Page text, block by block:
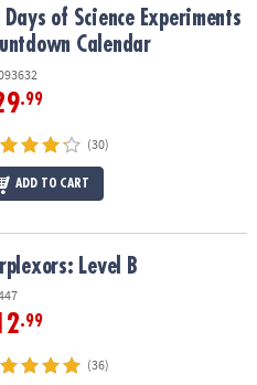
Countdown Calendar
Days of Science Experiments
Calendar
.99
(30)
ADD TO CART
Level B
.99
(36)